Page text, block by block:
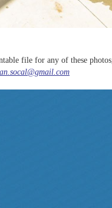
file for any of these photos,